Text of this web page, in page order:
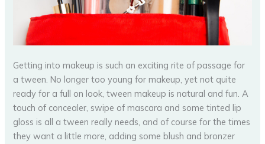
Getting into makeup is such an exciting rite of passage for
a tween. No longer too young for makeup, yet not quite
ready for a full on look, tween makeup is natural and fun. A
touch of concealer, swipe of mascara and some tinted lip
gloss is all a tween really needs, and of course for the times
they want a little more, adding some blush and bronzer